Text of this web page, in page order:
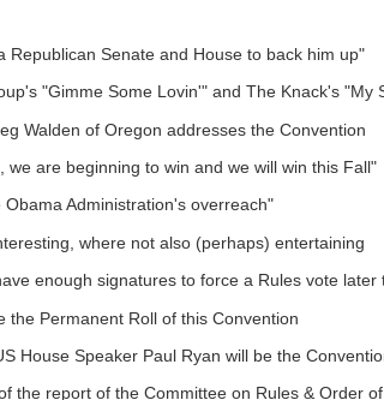
Senate and House to back him up"
"Gimme Some Lovin'" and The Knack's "My
Walden of Oregon addresses the Convention
are beginning to win and we will win this Fall"
Administration's overreach"
where not also (perhaps) entertaining
enough signatures to force a Rules vote later
the Permanent Roll of this Convention
House Speaker Paul Ryan will be the
the report of the Committee on Rules & Order